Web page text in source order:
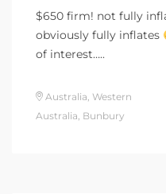
$650 firm! not fully
obviously fully inflates
of interest…..
Australia, Western
Australia, Bunbury